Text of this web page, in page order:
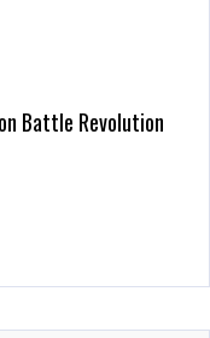
Battle Revolution
Arcade